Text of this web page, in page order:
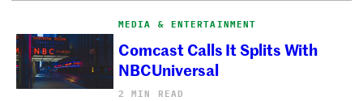
MEDIA & ENTERTAINMENT
Comcast Calls It Splits With
NBCUniversal
2 MIN READ